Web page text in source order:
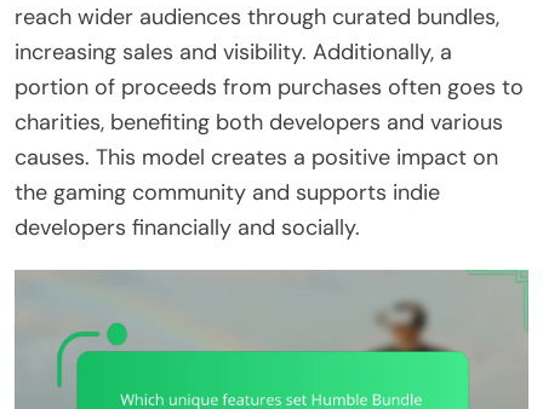
reach wider audiences through curated bundles,
increasing sales and visibility. Additionally, a
portion of proceeds from purchases often goes to
charities, benefiting both developers and various
causes. This model creates a positive impact on
the gaming community and supports indie
developers financially and socially.